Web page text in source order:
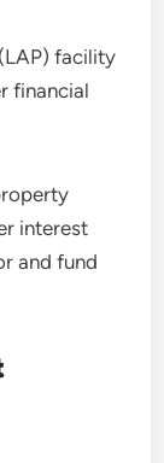
facility
financial
interest
and fund